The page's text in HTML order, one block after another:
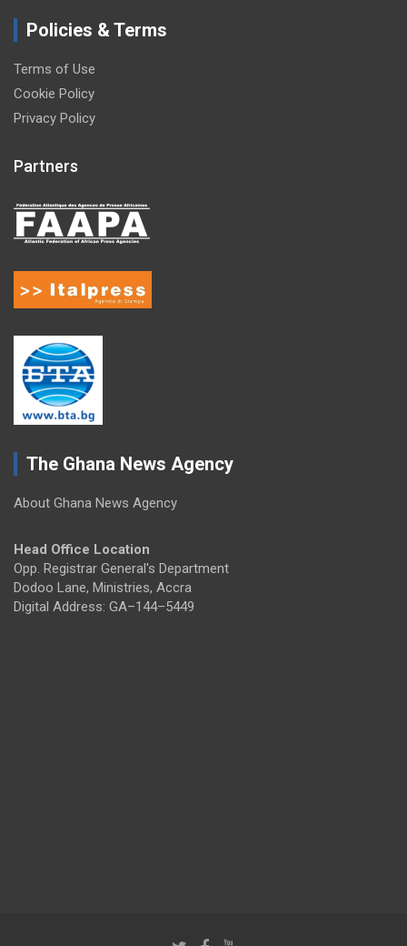
Policies & Terms
Terms of Use
Cookie Policy
Privacy Policy
Partners
The Ghana News Agency
About Ghana News Agency
Head Office Location
Opp. Registrar General's Department
Dodoo Lane, Ministries, Accra
Digital Address: GA–144–5449